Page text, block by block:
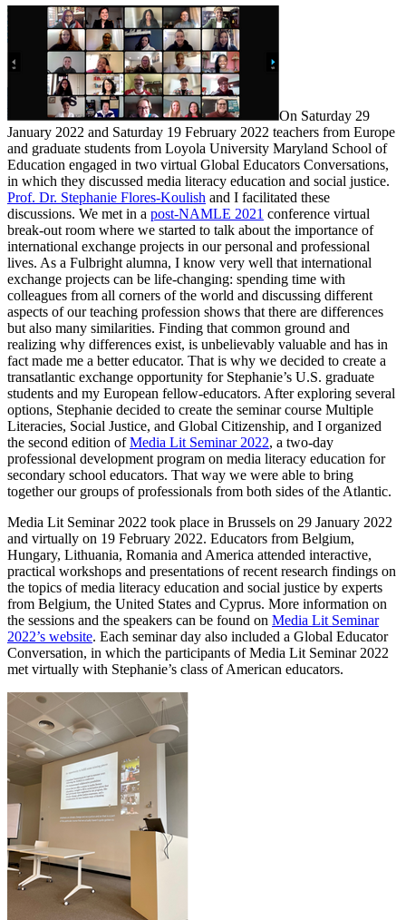
On Saturday 29
January 2022 and Saturday 19 February 2022 teachers from Europe
and graduate students from Loyola University Maryland School of
Education engaged in two virtual Global Educators Conversations,
in which they discussed media literacy education and social justice.
Prof. Dr. Stephanie Flores-Koulish and I facilitated these
discussions. We met in a post-NAMLE 2021 conference virtual
break-out room where we started to talk about the importance of
international exchange projects in our personal and professional
lives. As a Fulbright alumna, I know very well that international
exchange projects can be life-changing: spending time with
colleagues from all corners of the world and discussing different
aspects of our teaching profession shows that there are differences
but also many similarities. Finding that common ground and
realizing why differences exist, is unbelievably valuable and has in
fact made me a better educator. That is why we decided to create a
transatlantic exchange opportunity for Stephanie’s U.S. graduate
students and my European fellow-educators. After exploring several
options, Stephanie decided to create the seminar course Multiple
Literacies, Social Justice, and Global Citizenship, and I organized
the second edition ofMedia Lit Seminar 2022, a two-day
professional development program on media literacy education for
secondary school educators. That way we were able to bring
together our groups of professionals from both sides of the Atlantic.
Media Lit Seminar 2022 took place in Brussels on 29 January 2022
and virtually on 19 February 2022. Educators from Belgium,
Hungary, Lithuania, Romania and America attended interactive,
practical workshops and presentations of recent research findings on
the topics of media literacy education and social justice by experts
from Belgium, the United States and Cyprus. More information on
the sessions and the speakers can be found on Media Lit Seminar
2022’s website. Each seminar day also included a Global Educator
Conversation, in which the participants of Media Lit Seminar 2022
met virtually with Stephanie’s class of American educators.